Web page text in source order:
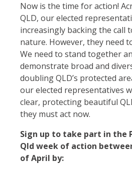
Now is the time for action!
QLD, our elected
increasingly backing the call
nature. However, they need
We need to stand together
demonstrate broad and
doubling QLD’s protected
our elected representatives
clear, protecting beautiful
they must act now.
Sign up to take part in the
Qld week of action
of April by: